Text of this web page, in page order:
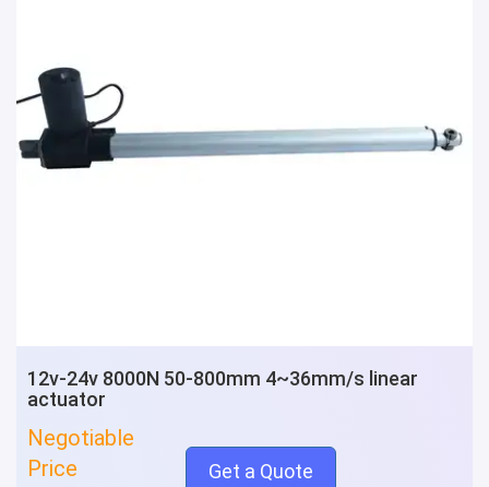
12v-24v 8000N 50-800mm 4~36mm/s linear
actuator
Negotiable
Price
Get a Quote